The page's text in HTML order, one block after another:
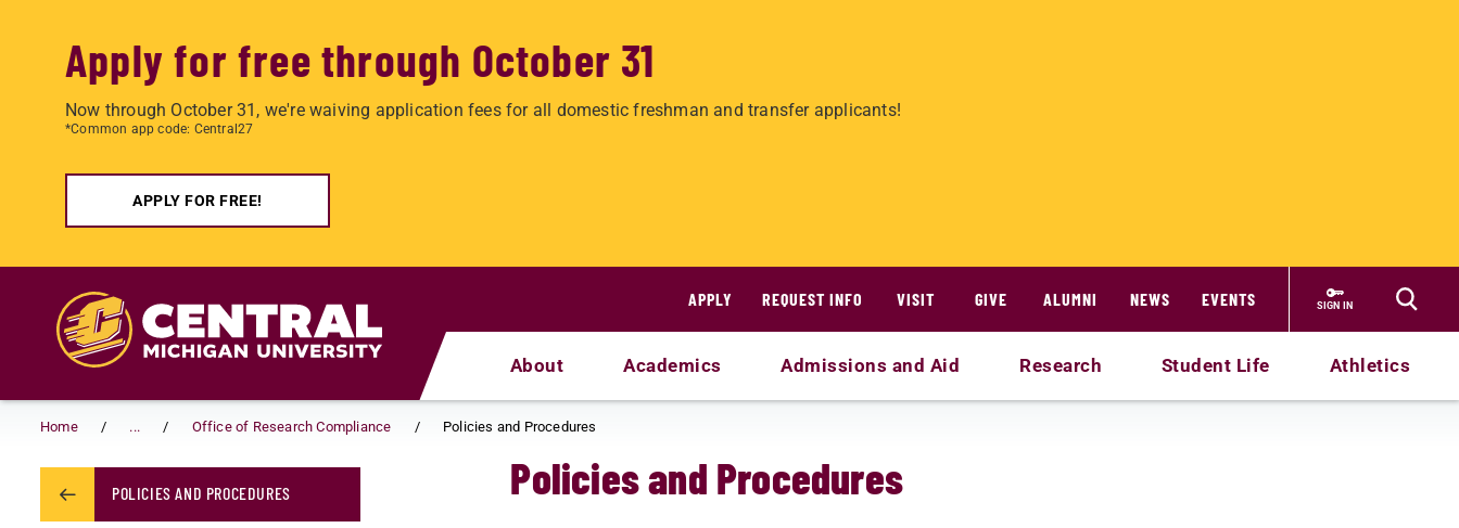
Apply for free through October 31
Now through October 31, we're waiving application fees for all domestic freshman and transfer applicants!
*Common app code: Central27
APPLY FOR FREE!
APPLY
REQUEST INFO VISIT GIVE ALUMNI NEWS EVENTS SIGN IN
About Academics Admissions and Aid Research Student Life Athletics
Home ... Office of Research Compliance Policies and Procedures
POLICIES AND PROCEDURES Policies and Procedures